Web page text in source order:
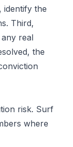
identify the
Third,
real
the
risk. Surf
where